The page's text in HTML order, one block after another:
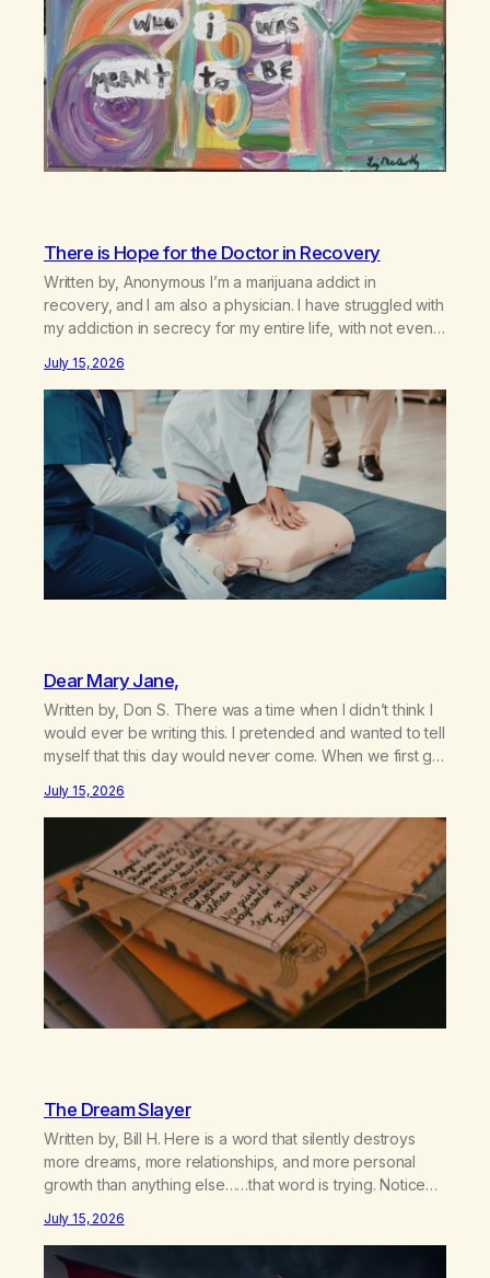
There is Hope for the Doctor in Recovery
Written by, Anonymous I’m a marijuana addict in
recovery, and I am also a physician. I have struggled with
my addiction in secrecy for my entire life, with not even
life—one where I was a “goody-two-shoes” and “smarty
pants” and the other where…
July 15, 2026
Dear Mary Jane,
Written by, Don S. There was a time when I didn’t think I
would ever be writing this. I pretended and wanted to tell
myself that this day would never come. When we first got
relationship, this ending was not on my bingo card. I…
July 15, 2026
The Dream Slayer
Written by, Bill H. Here is a word that silently destroys
more dreams, more relationships, and more personal
growth than anything else……that word is trying. Notice
hear someone else say, I’ll try. There’s a softening,
there’s a pulling back, an energetic step away from a…
July 15, 2026